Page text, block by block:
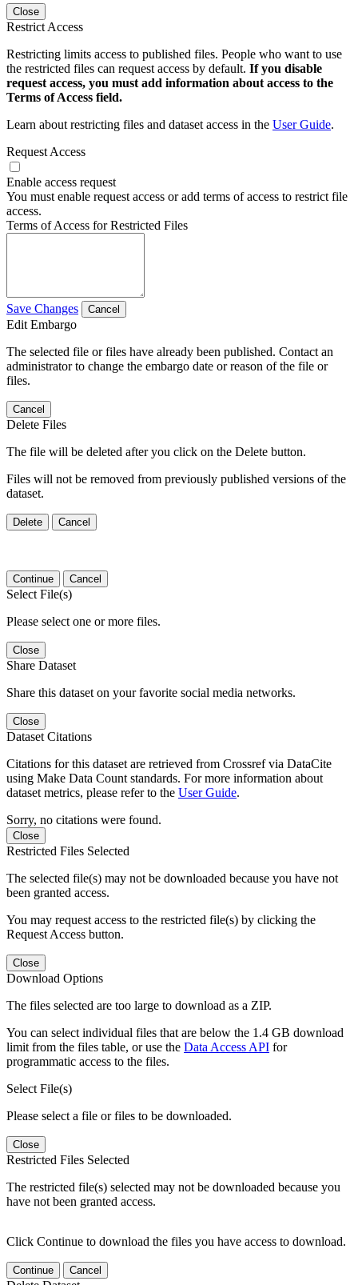
Close
Restrict Access
Restricting limits access to published files. People who want to use
the restricted files can request access by default. If you disable
request access, you must add information about access to the
Terms of Access field.
Learn about restricting files and dataset access in the User Guide.
Request Access
Enable access request
You must enable request access or add terms of access to restrict file
access.
Terms of Access for Restricted Files
Save Changes Cancel
Edit Embargo
The selected file or files have already been published. Contact an
administrator to change the embargo date or reason of the file or
files.
Cancel
Delete Files
The file will be deleted after you click on the Delete button.
Files will not be removed from previously published versions of the
dataset.
Delete Cancel
Continue Cancel
Select File(s)
Please select one or more files.
Close
Share Dataset
Share this dataset on your favorite social media networks.
Close
Dataset Citations
Citations for this dataset are retrieved from Crossref via DataCite
using Make Data Count standards. For more information about
dataset metrics, please refer to the User Guide.
Sorry, no citations were found.
Close
Restricted Files Selected
The selected file(s) may not be downloaded because you have not
been granted access.
You may request access to the restricted file(s) by clicking the
Request Access button.
Close
Download Options
The files selected are too large to download as a ZIP.
You can select individual files that are below the 1.4 GB download
limit from the files table, or use the Data Access API for
programmatic access to the files.
Select File(s)
Please select a file or files to be downloaded.
Close
Restricted Files Selected
The restricted file(s) selected may not be downloaded because you
have not been granted access.
Click Continue to download the files you have access to download.
Continue Cancel